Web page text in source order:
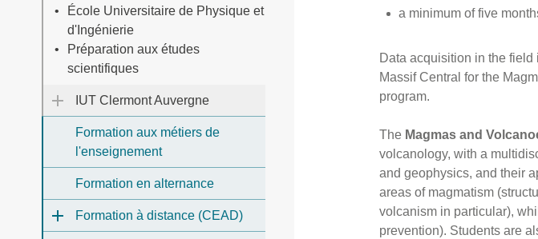
a minimum of five
Data acquisition in the field
Massif Central for the
program.
The Magmas and
volcanology, with a
and geophysics, and their
areas of magmatism
volcanism in particular),
prevention). Students are
École Universitaire de Physique et
d'Ingénierie
Préparation aux études
scientifiques
IUT Clermont Auvergne
Formation aux métiers de
l'enseignement
Formation en alternance
Formation à distance (CEAD)